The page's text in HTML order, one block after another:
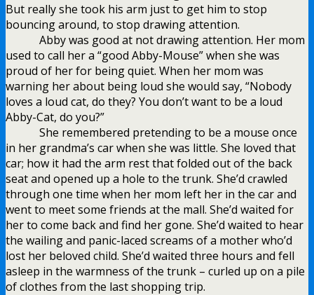
But really she took his arm just to get him to stop
bouncing around, to stop drawing attention.
Abby was good at not drawing attention. Her mom
used to call her a “good Abby-Mouse” when she was
proud of her for being quiet. When her mom was
warning her about being loud she would say, “Nobody
loves a loud cat, do they? You don’t want to be a loud
Abby-Cat, do you?”
She remembered pretending to be a mouse once
in her grandma’s car when she was little. She loved that
car; how it had the arm rest that folded out of the back
seat and opened up a hole to the trunk. She’d crawled
through one time when her mom left her in the car and
went to meet some friends at the mall. She’d waited for
her to come back and find her gone. She’d waited to hear
the wailing and panic-laced screams of a mother who’d
lost her beloved child. She’d waited three hours and fell
asleep in the warmness of the trunk – curled up on a pile
of clothes from the last shopping trip.